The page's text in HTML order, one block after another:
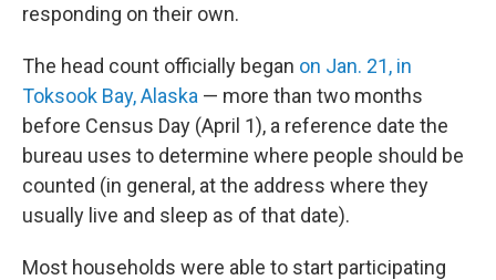
responding on their own.
The head count officially began on Jan. 21, in
Toksook Bay, Alaska — more than two months
before Census Day (April 1), a reference date the
bureau uses to determine where people should be
counted (in general, at the address where they
usually live and sleep as of that date).
Most households were able to start participating